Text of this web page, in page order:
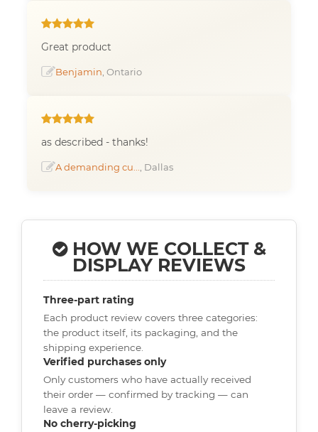
Great product
Benjamin , Ontario
as described - thanks!
A demanding cu... , Dallas
HOW WE COLLECT &
DISPLAY REVIEWS
Three-part rating
Each product review covers three categories:
the product itself, its packaging, and the
shipping experience.
Verified purchases only
Only customers who have actually received
their order — confirmed by tracking — can
leave a review.
No cherry-picking